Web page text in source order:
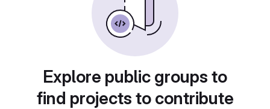
Explore public groups to
find projects to contribute